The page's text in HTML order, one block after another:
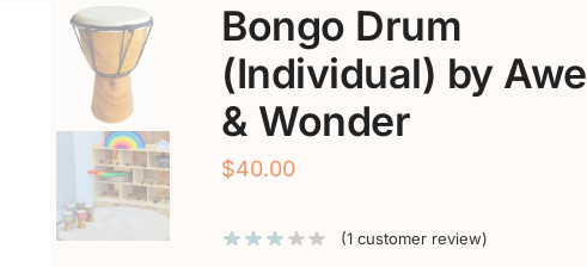
Bongo Drum
(Individual) by Awe
& Wonder
$40.00
(1customer review)